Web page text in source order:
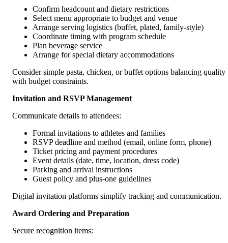
Confirm headcount and dietary restrictions
Select menu appropriate to budget and venue
Arrange serving logistics (buffet, plated, family-style)
Coordinate timing with program schedule
Plan beverage service
Arrange for special dietary accommodations
Consider simple pasta, chicken, or buffet options balancing quality
with budget constraints.
Invitation and RSVP Management
Communicate details to attendees:
Formal invitations to athletes and families
RSVP deadline and method (email, online form, phone)
Ticket pricing and payment procedures
Event details (date, time, location, dress code)
Parking and arrival instructions
Guest policy and plus-one guidelines
Digital invitation platforms simplify tracking and communication.
Award Ordering and Preparation
Secure recognition items: